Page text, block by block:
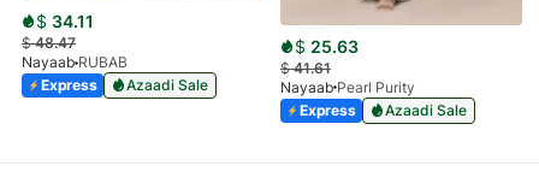
$ 34.11
$48.47
Nayaab RUBAB
Express
Azaadi Sale
$ 25.63
$41.61
Nayaab Pearl Purity
Express
Azaadi Sale